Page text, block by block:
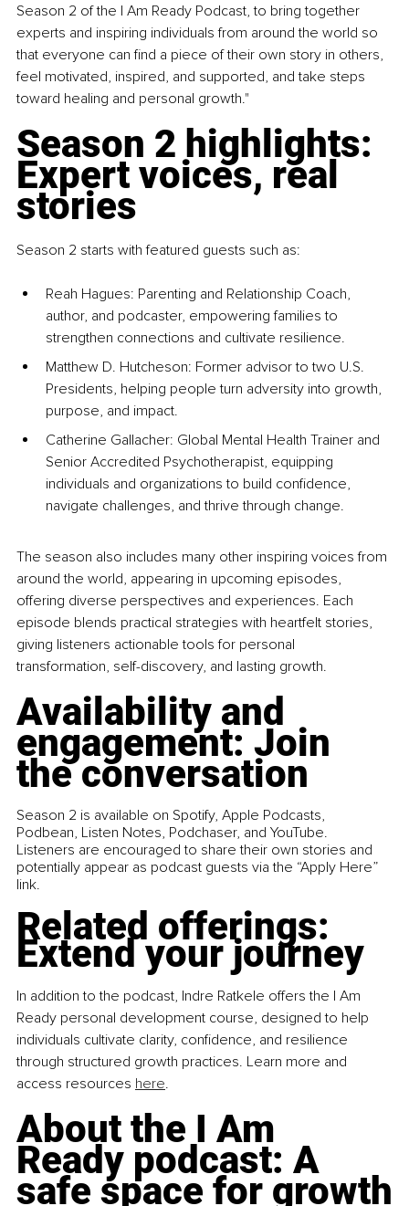
Season 2 of the I Am Ready Podcast, to bring together
experts and inspiring individuals from around the world so
that everyone can find a piece of their own story in others,
feel motivated, inspired, and supported, and take steps
toward healing and personal growth."
Season 2 highlights:
Expert voices, real
stories
Season 2 starts with featured guests such as:
Reah Hagues: Parenting and Relationship Coach,
author, and podcaster, empowering families to
strengthen connections and cultivate resilience.
Matthew D. Hutcheson: Former advisor to two U.S.
Presidents, helping people turn adversity into growth,
purpose, and impact.
Catherine Gallacher: Global Mental Health Trainer and
Senior Accredited Psychotherapist, equipping
individuals and organizations to build confidence,
navigate challenges, and thrive through change.
The season also includes many other inspiring voices from
around the world, appearing in upcoming episodes,
offering diverse perspectives and experiences. Each
episode blends practical strategies with heartfelt stories,
giving listeners actionable tools for personal
transformation, self-discovery, and lasting growth.
Availability and
engagement: Join
the conversation
Season 2 is available on Spotify, Apple Podcasts,
Podbean, Listen Notes, Podchaser, and YouTube.
Listeners are encouraged to share their own stories and
potentially appear as podcast guests via the “Apply Here”
link.
Related offerings:
Extend your journey
In addition to the podcast, Indre Ratkele offers the I Am
Ready personal development course, designed to help
individuals cultivate clarity, confidence, and resilience
through structured growth practices. Learn more and
access resources here.
About the I Am
Ready podcast: A
safe space for growth